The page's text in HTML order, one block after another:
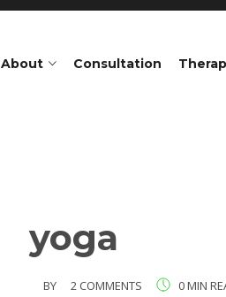
About Consultation
yoga
BY 2 COMMENTS 0 MIN